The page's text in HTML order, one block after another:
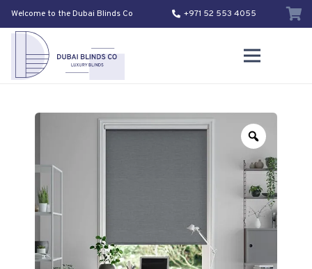
Welcome to the Dubai Blinds Co +971 52 553 4055
Zoom